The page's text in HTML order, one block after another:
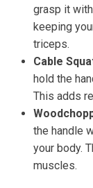
grasp it
keeping
triceps.
Cable
hold the
This adds
the handle
your body.
muscles.